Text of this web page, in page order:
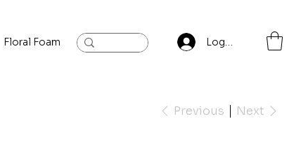
Floral Foam Baylis and Hardling Contact
Log In
Previous Next